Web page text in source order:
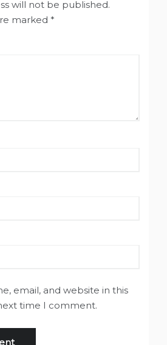
will not be published.
marked *
email, and website in this
time I comment.